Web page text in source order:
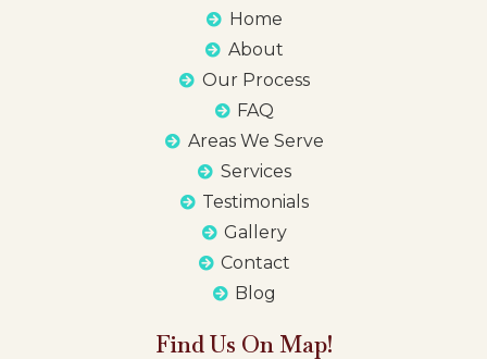
Home
About
Our Process
FAQ
Areas We Serve
Services
Testimonials
Gallery
Contact
Blog
Find Us On Map!